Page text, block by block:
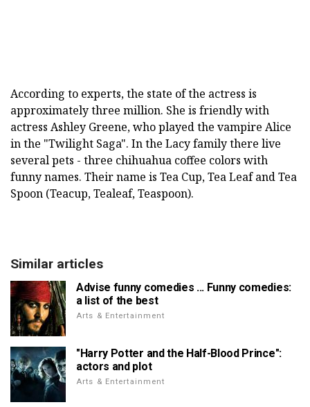
According to experts, the state of the actress is
approximately three million. She is friendly with
actress Ashley Greene, who played the vampire Alice
in the "Twilight Saga". In the Lacy family there live
several pets - three chihuahua coffee colors with
funny names. Their name is Tea Cup, Tea Leaf and Tea
Spoon (Teacup, Tealeaf, Teaspoon).
Similar articles
Advise funny comedies ... Funny comedies:
a list of the best
Arts & Entertainment
"Harry Potter and the Half-Blood Prince":
actors and plot
Arts & Entertainment